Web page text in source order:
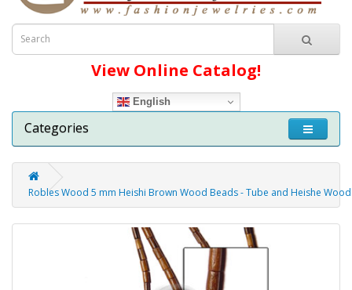
View Online Catalog!
English
Categories
Robles Wood 5 mm Heishi Brown Wood Beads - Tube and Heishe Wood